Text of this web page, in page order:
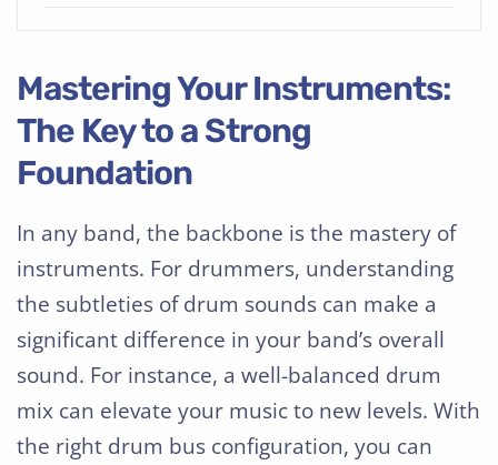
Mastering Your Instruments:
The Key to a Strong
Foundation
In any band, the backbone is the mastery of
instruments. For drummers, understanding
the subtleties of drum sounds can make a
significant difference in your band’s overall
sound. For instance, a well-balanced drum
mix can elevate your music to new levels. With
the right drum bus configuration, you can